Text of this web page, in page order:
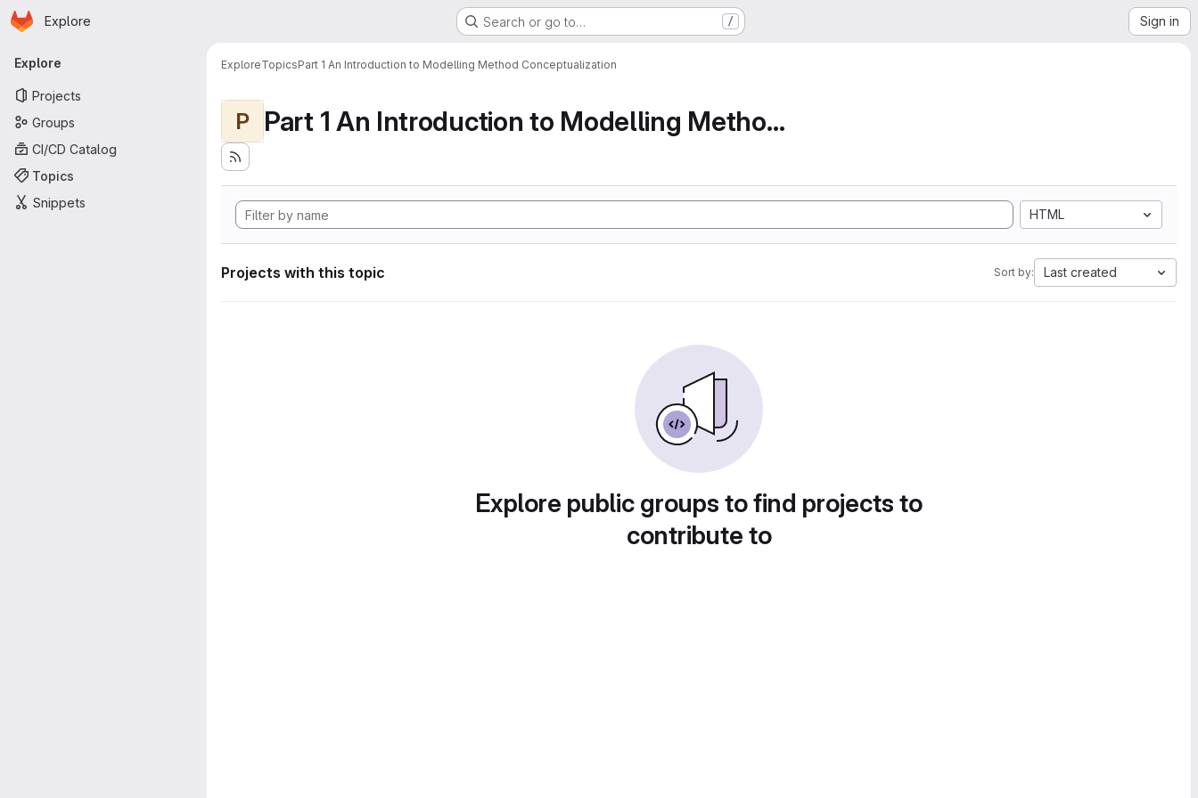
Skip to main content
Homepage
Explore Search or go to… / Sign in
Primary navigation
Explore
Projects
Groups
CI/CD Catalog
Topics
Snippets
ExploreTopicsPart 1 An Introduction to Modelling Method Conceptualization
P Part 1 An Introduction to Modelling Method Conc...
HTML
Projects with this topic Sort by: Last created
Explore public groups to find projects to
contribute to